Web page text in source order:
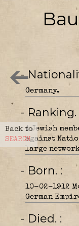
Back to
SEARCH
-
Germany.
- Ranking.
A Jewish
against
large
- Born.
10-02-1912
German
- Died.